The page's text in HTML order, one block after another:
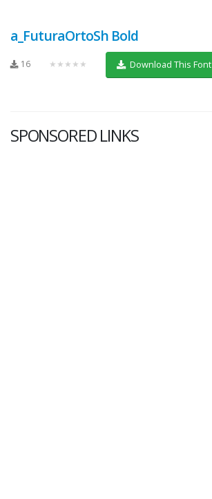
a_FuturaOrtoSh Bold
16 ★★★★★ Download This Font
SPONSORED LINKS